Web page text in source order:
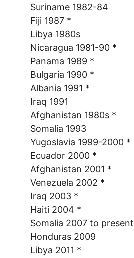
Suriname 1982-84
Fiji 1987 *
Libya 1980s
Nicaragua 1981-90 *
Panama 1989 *
Bulgaria 1990 *
Albania 1991 *
Iraq 1991
Afghanistan 1980s *
Somalia 1993
Yugoslavia 1999-2000 *
Ecuador 2000 *
Afghanistan 2001 *
Venezuela 2002 *
Iraq 2003 *
Haiti 2004 *
Somalia 2007 to present
Honduras 2009
Libya 2011 *